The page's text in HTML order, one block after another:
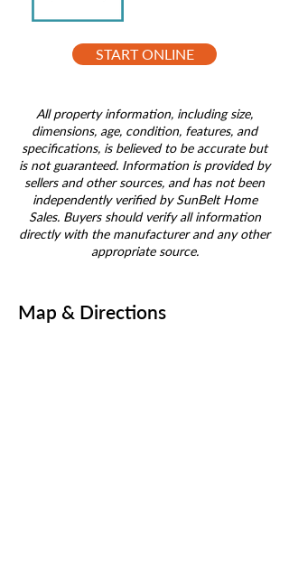
START ONLINE
All property information, including size,
dimensions, age, condition, features, and
specifications, is believed to be accurate but
is not guaranteed. Information is provided by
sellers and other sources, and has not been
independently verified by SunBelt Home
Sales. Buyers should verify all information
directly with the manufacturer and any other
appropriate source.
Map & Directions